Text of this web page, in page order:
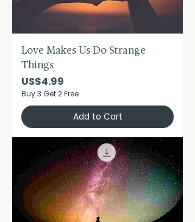
Love Makes Us Do Strange
Things
Price
US$4.99
Buy 3 Get 2 Free
Add to Cart